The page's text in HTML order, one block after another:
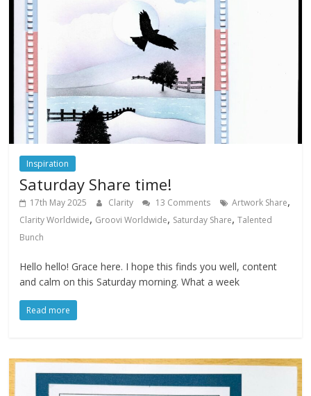
Inspiration
Saturday Share time!
17th May 2025 Clarity 13 Comments Artwork Share,
Clarity Worldwide, Groovi Worldwide, Saturday Share,Talented
Bunch
Hello hello! Grace here. I hope this finds you well, content
and calm on this Saturday morning. What a week
Read more